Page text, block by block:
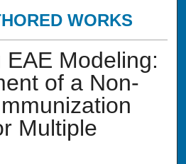
WORKS
Modeling:
of a Non-
Multiple